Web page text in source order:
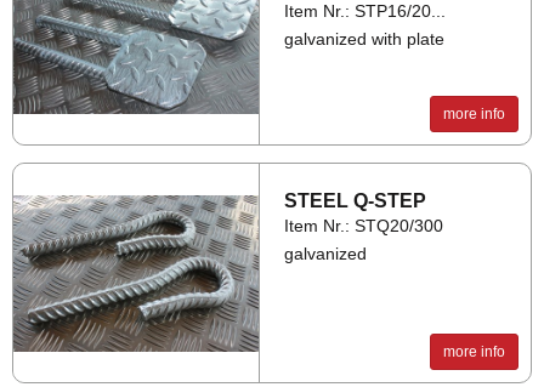
Item Nr.: STP16/20...
galvanized with plate
more info
STEEL Q-STEP
Item Nr.: STQ20/300
galvanized
more info